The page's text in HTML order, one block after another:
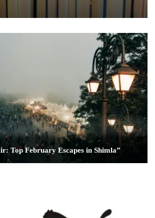
Top February Escapes in Shimla”